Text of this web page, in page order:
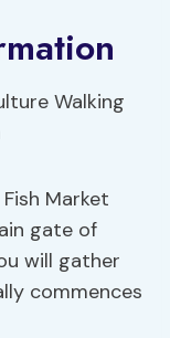
Market
gate of
will gather
commences